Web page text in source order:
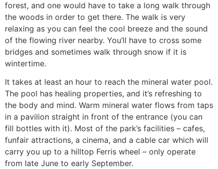
forest, and one would have to take a long walk through
the woods in order to get there. The walk is very
relaxing as you can feel the cool breeze and the sound
of the flowing river nearby. You’ll have to cross some
bridges and sometimes walk through snow if it is
wintertime.
It takes at least an hour to reach the mineral water pool.
The pool has healing properties, and it’s refreshing to
the body and mind. Warm mineral water flows from taps
in a pavilion straight in front of the entrance (you can
fill bottles with it). Most of the park’s facilities – cafes,
funfair attractions, a cinema, and a cable car which will
carry you up to a hilltop Ferris wheel – only operate
from late June to early September.